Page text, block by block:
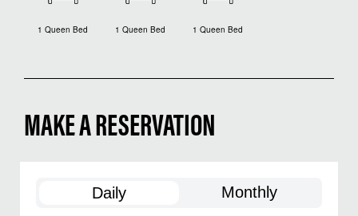
1 Queen Bed 1 Queen Bed 1 Queen Bed
MAKE A RESERVATION
Daily Monthly